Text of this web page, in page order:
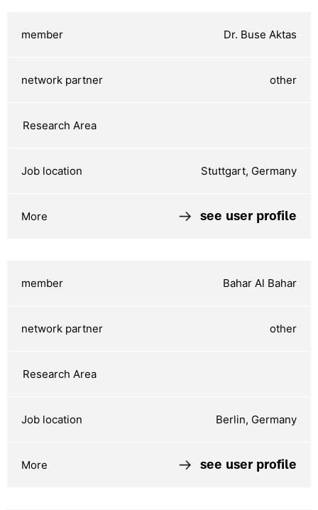
Dr. Buse Aktas
other
Stuttgart, Germany
see user profile
Bahar Al Bahar
other
Berlin, Germany
see user profile